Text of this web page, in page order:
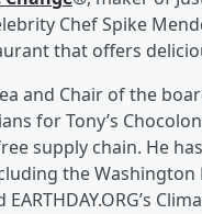
Chef Spike
that offers
and Chair of the
for Tony’s
supply chain. He
the